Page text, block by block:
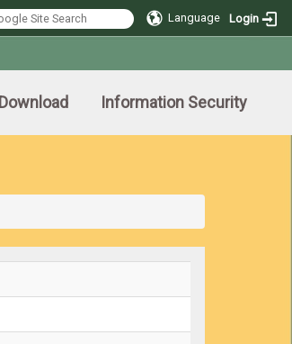
Language Login
Download Information Security